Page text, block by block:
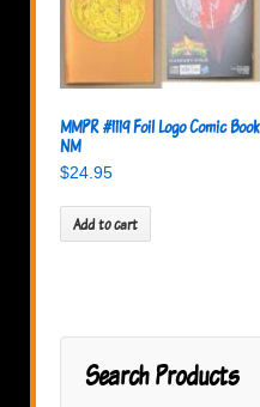
MMPR #1119 Foil Logo Comic Book
NM
$24.95
Add to cart
Search Products